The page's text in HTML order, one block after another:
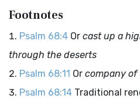
Footnotes
Psalm 68:4 Or cast up a
through the deserts
Psalm 68:11 Or company of
Psalm 68:14 Traditional